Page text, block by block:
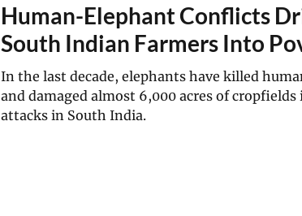
Human-Elephant Conflicts
South Indian Farmers Into
In the last decade, elephants have killed
and damaged almost 6,000 acres of
attacks in South India.